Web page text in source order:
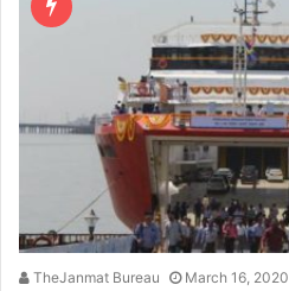
TheJanmat Bureau March 16, 2020